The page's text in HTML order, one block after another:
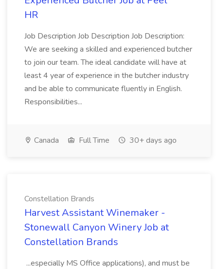
HR
Job Description Job Description Job Description:
We are seeking a skilled and experienced butcher
to join our team. The ideal candidate will have at
least 4 year of experience in the butcher industry
and be able to communicate fluently in English.
Responsibilities...
Canada Full Time 30+ days ago
Constellation Brands
Harvest Assistant Winemaker -
Stonewall Canyon Winery Job at
Constellation Brands
...especially MS Office applications), and must be